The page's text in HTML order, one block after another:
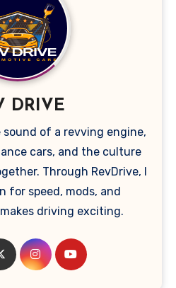
DRIVE
sound of a revving engine,
cars, and the culture
Through RevDrive, I
for speed, mods, and
driving exciting.